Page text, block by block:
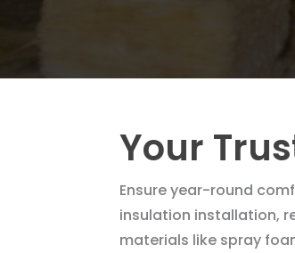
Your
Ensure year-round
insulation installation,
materials like spray